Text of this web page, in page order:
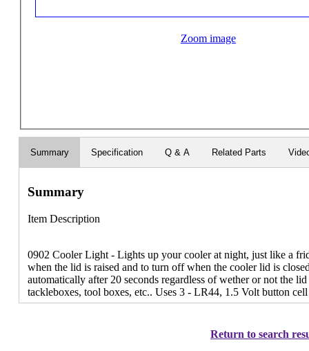
Zoom image
Summary Specification Q & A Related Parts
Summary
Item Description
0902 Cooler Light - Lights up your cooler at night, just like a
when the lid is raised and to turn off when the cooler lid is
automatically after 20 seconds regardless of wether or not the
tackleboxes, tool boxes, etc.. Uses 3 - LR44, 1.5 Volt button
Return to search